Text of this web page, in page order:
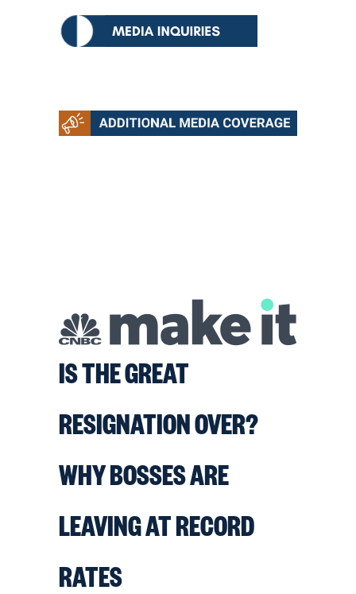
IS THE GREAT
RESIGNATION OVER?
WHY BOSSES ARE
LEAVING AT RECORD
RATES